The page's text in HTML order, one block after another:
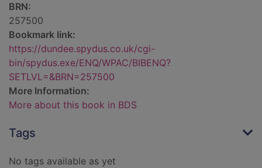
BRN:
257500
Bookmark link:
https://dundee.spydus.co.uk/cgi-
bin/spydus.exe/ENQ/WPAC/BIBENQ?
SETLVL=&BRN=257500
More Information:
More about this book in BDS
Tags
No tags available as yet